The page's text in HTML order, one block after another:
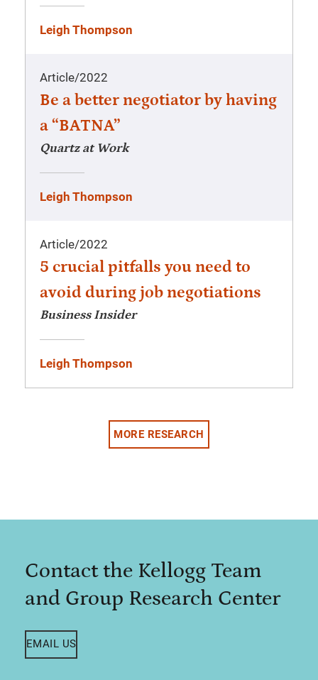
Leigh Thompson
Article/2022
Be a better negotiator by having
a “BATNA”
Quartz at Work
Leigh Thompson
Article/2022
5 crucial pitfalls you need to
avoid during job negotiations
Business Insider
Leigh Thompson
MORE RESEARCH
Contact the Kellogg Team
and Group Research Center
EMAIL US